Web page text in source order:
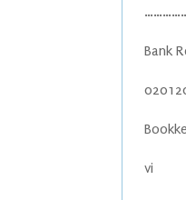
Bank
vi